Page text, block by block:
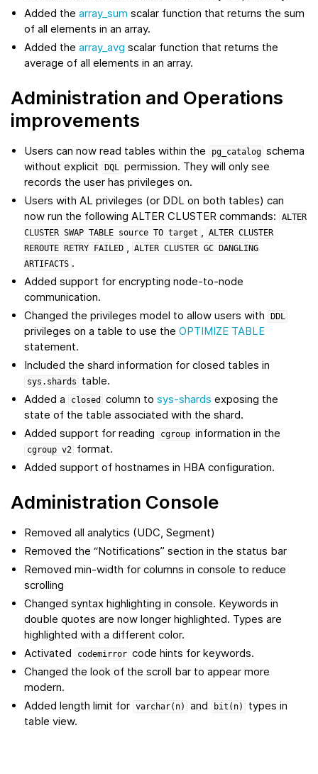
Added thearray_sum scalar function that returns the sum
of all elements in an array.
Added thearray_avg scalar function that returns the
average of all elements in an array.
Administration and Operations
improvements
Users can now read tables within the pg_catalog schema
without explicit
DQL permission. They will only see
records the user has privileges on.
Users with AL privileges (or DDL on both tables) can
now run the following ALTER CLUSTER commands:
ALTER
CLUSTER SWAP TABLE source TO target , ALTER CLUSTER
REROUTE
RETRY FAILED , ALTER CLUSTER GC
DANGLING
ARTIFACTS .
Added support for encrypting node-to-node
communication.
Changed the privileges model to allow users with
DDL
privileges on a table to use theOPTIMIZE TABLE
statement.
Included the shard information for closed tables in
sys.shards
table.
Added a
closed column tosys-shards exposing the
state of the table associated with the shard.
Added support for reading
cgroup information in the
cgroup v2 format.
Added support of hostnames in HBA configuration.
Administration Console
Removed all analytics (UDC, Segment)
Removed the “Notifications” section in the status bar
Removed min-width for columns in console to reduce
scrolling
Changed syntax highlighting in console. Keywords in
double quotes are now longer highlighted. Types are
highlighted with a different color.
Activated
codemirror code hints for keywords.
Changed the look of the scroll bar to appear more
modern.
Added length limit for varchar(n) and bit(n)
types in
table view.